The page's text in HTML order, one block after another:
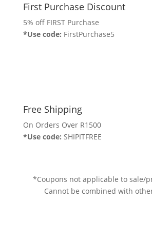
First Purchase Discount
5% off FIRST Purchase
*Use code: FirstPurchase5
Free Shipping
On Orders Over R1500
*Use code: SHIPITFREE
*Coupons not applicable to sale/
Cannot be combined with